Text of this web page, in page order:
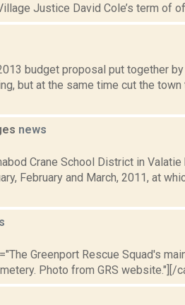
Justice David Cole’s term of
budget proposal put together
but at the same time cut the town
news
Crane School District in Valatie
February and March, 2011, at
Greenport Rescue Squad's
Photo from GRS website."][/